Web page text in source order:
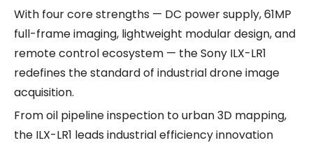
With four core strengths — DC power supply, 61MP
full-frame imaging, lightweight modular design, and
remote control ecosystem — the Sony ILX-LR1
redefines the standard of industrial drone image
acquisition.
From oil pipeline inspection to urban 3D mapping,
the ILX-LR1 leads industrial efficiency innovation